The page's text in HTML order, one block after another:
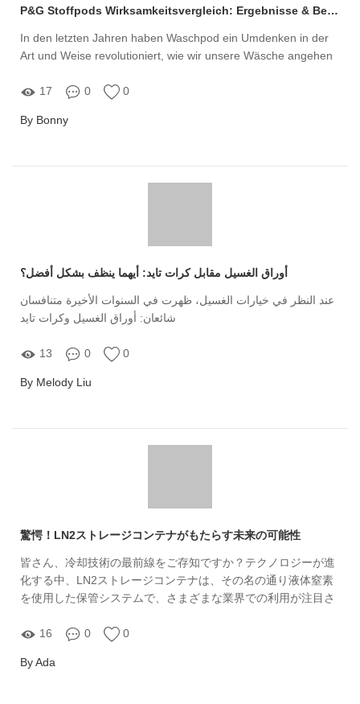
P&G Stoffpods Wirksamkeitsvergleich: Ergebnisse & Bewertungen
In den letzten Jahren haben Waschpod ein Umdenken in der
Art und Weise revolutioniert, wie wir unsere Wäsche angehen
17 0 0
By Bonny
أوراق الغسيل مقابل كرات تايد: أيهما ينظف بشكل أفضل؟
عند النظر في خيارات الغسيل، ظهرت في السنوات الأخيرة متنافسان
شائعان: أوراق الغسيل وكرات تايد
13 0 0
By Melody Liu
驚愕！LN2ストレージコンテナがもたらす未来の可能性
皆さん、冷却技術の最前線をご存知ですか？テクノロジーが進
化する中、LN2ストレージコンテナは、その名の通り液体窒素
を使用した保管システムで、さまざまな業界での利用が注目さ
ンテナは、その性能と効率性から、多くのビジネスで不可欠な
16 0 0
By Ada